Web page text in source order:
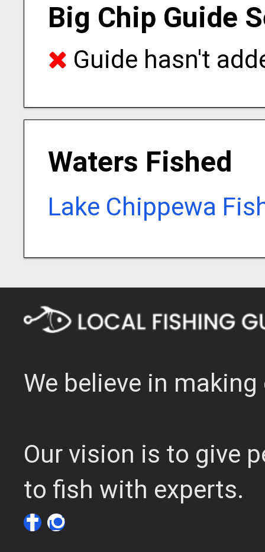
Big Chip Guide
Guide hasn't
Waters Fished
Lake Chippewa
We believe in
Our vision is to give
to fish with experts.